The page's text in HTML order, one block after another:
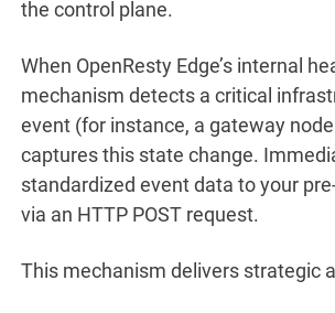
the control plane.
When OpenResty Edge’s internal
mechanism detects a critical
event (for instance, a gateway
captures this state change.
standardized event data to your
via an HTTP POST request.
This mechanism delivers strategic